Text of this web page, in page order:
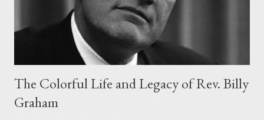
The Colorful Life and Legacy of Rev. Billy
Graham